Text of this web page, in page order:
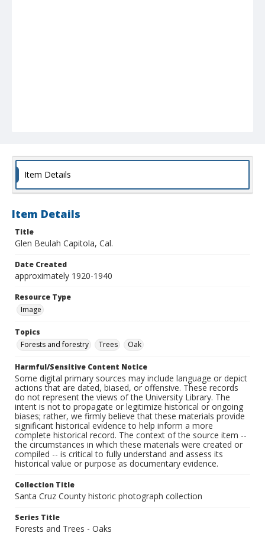
Item Details
Item Details
Title
Glen Beulah Capitola, Cal.
Date Created
approximately 1920-1940
Resource Type
Image
Topics
Forests and forestry
Trees Oak
Harmful/Sensitive Content Notice
Some digital primary sources may include language or depict
actions that are dated, biased, or offensive. These records
do not represent the views of the University Library. The
intent is not to propagate or legitimize historical or ongoing
biases; rather, we firmly believe that these materials provide
significant historical evidence to help inform a more
complete historical record. The context of the source item --
the circumstances in which these materials were created or
compiled -- is critical to fully understand and assess its
historical value or purpose as documentary evidence.
Collection Title
Santa Cruz County historic photograph collection
Series Title
Forests and Trees - Oaks